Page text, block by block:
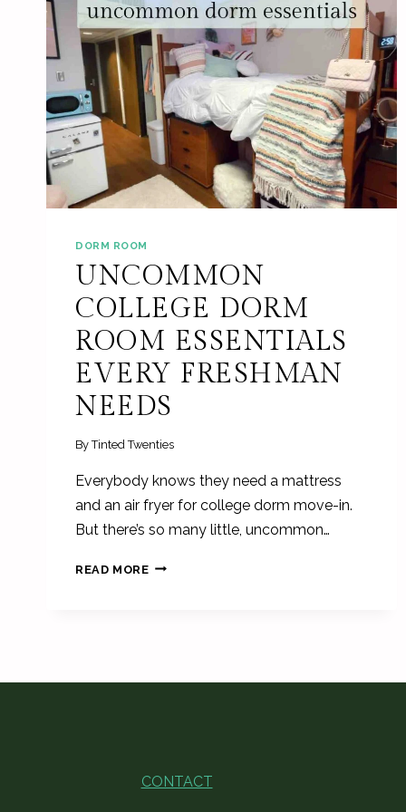
DORM ROOM
UNCOMMON
COLLEGE DORM
ROOM ESSENTIALS
EVERY FRESHMAN
NEEDS
By Tinted Twenties
Everybody knows they need a mattress
and an air fryer for college dorm move-in.
But there’s so many little, uncommon…
READ MOREUNCOMMON
CONTACT